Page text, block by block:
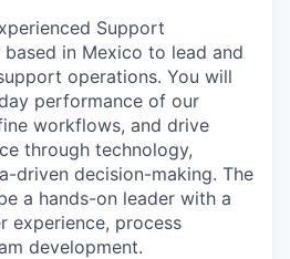
Support
in Mexico to lead and
operations. You will
performance of our
workflows, and drive
through technology,
driven decision-making. The
a hands-on leader with a
experience, process
development.